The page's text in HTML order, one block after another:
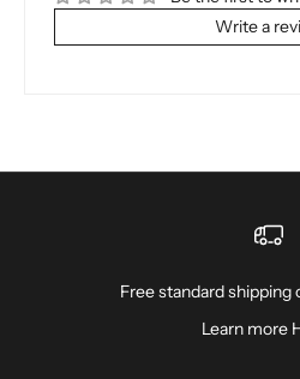
Write a
Free standard shipping
Learn more